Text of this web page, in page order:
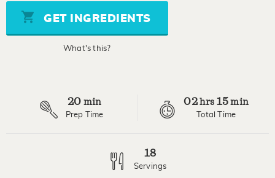
5
stars,
average
rating
GET INGREDIENTS
What's this?
20 min
Prep Time
02 hrs 15min
Total Time
18
Servings